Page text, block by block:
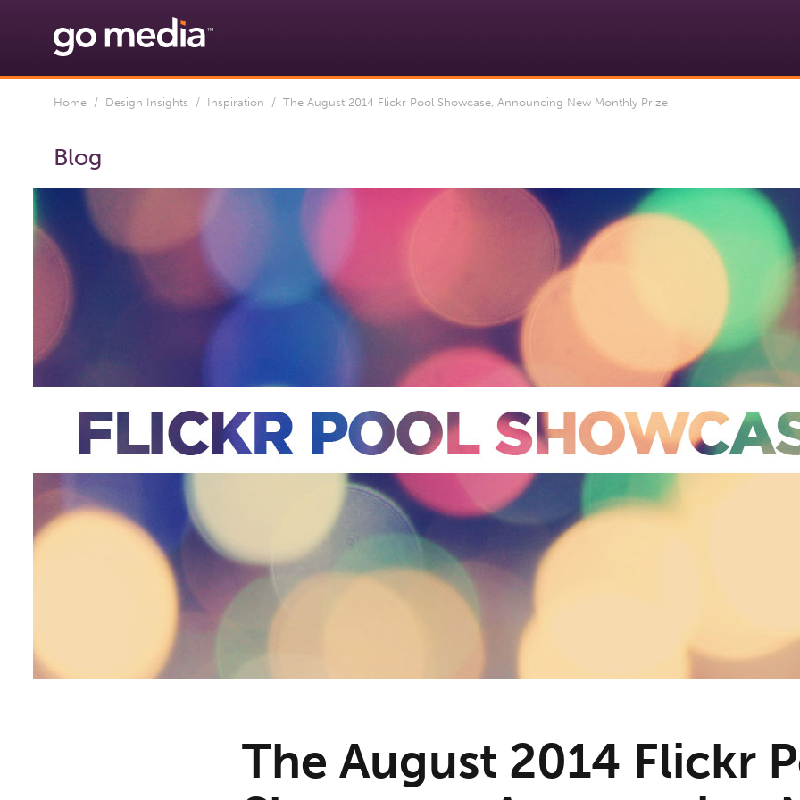
Home / Design Insights / Inspiration / The August 2014 Flickr Pool Showcase, Announcing New Monthly Prize
Blog
The August 2014 Flickr